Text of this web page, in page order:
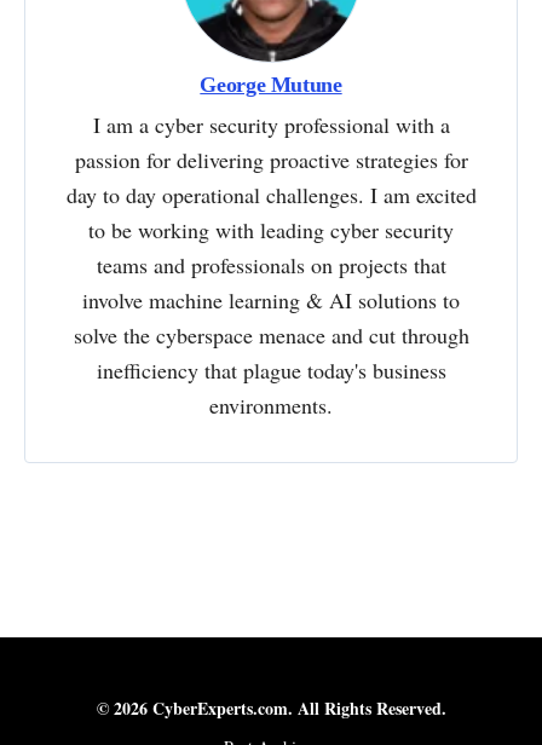
George Mutune
I am a cyber security professional with a
passion for delivering proactive strategies for
day to day operational challenges. I am excited
to be working with leading cyber security
teams and professionals on projects that
involve machine learning & AI solutions to
solve the cyberspace menace and cut through
inefficiency that plague today's business
environments.
© 2026 CyberExperts.com. All Rights Reserved.